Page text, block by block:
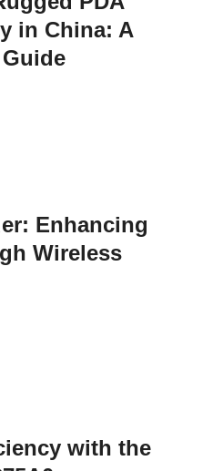
in China: A
Enhancing
Wireless
with the